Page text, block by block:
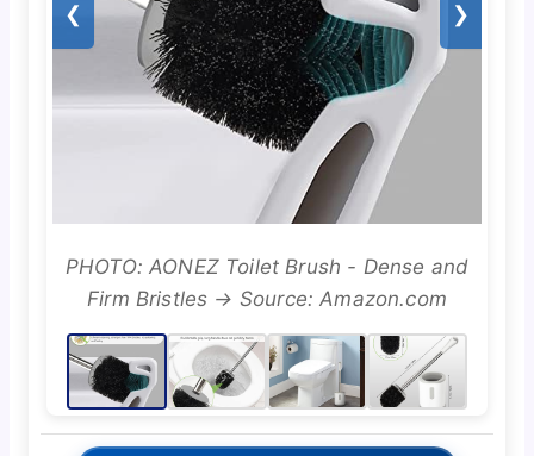
❮ ❯
PHOTO: AONEZ Toilet Brush - Dense and
Firm Bristles → Source: Amazon.com